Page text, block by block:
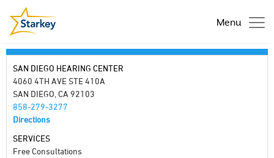
Menu
SAN DIEGO HEARING CENTER
4060 4TH AVE STE 410A
SAN DIEGO, CA 92103
858-279-3277
Directions
SERVICES
Free Consultations